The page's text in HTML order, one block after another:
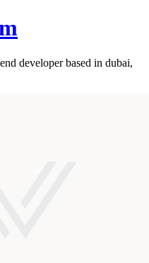
developer based in dubai,